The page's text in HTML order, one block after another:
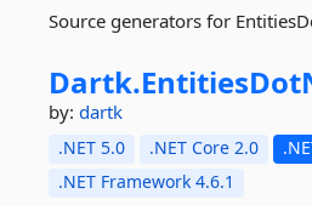
Source generators for
Dartk.
by: dartk
.NET 5.0 .NET Core 2.0
.NET Framework 4.6.1